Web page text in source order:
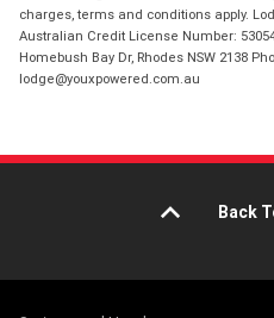
charges, terms and conditions apply.
Australian Credit License Number:
Homebush Bay Dr, Rhodes NSW 2138
lodge@youxpowered.com.au
Back